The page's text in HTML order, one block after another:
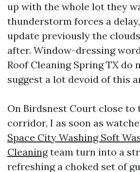
up with the whole lot they
thunderstorm forces a
update previously the
after. Window-dressing
Roof Cleaning Spring TX do
suggest a lot devoid of this
On Birdsnest Court close to
corridor, I as soon as
Space City Washing Soft
Cleaningteam turn into a
refreshing a choked set of